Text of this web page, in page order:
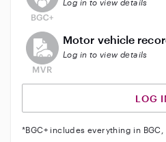
Log in to view details
This user does not have
Motor vehicle
Log in to view details
LOG
*BGC+ includes everything in